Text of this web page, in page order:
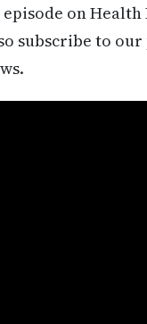
on Health
subscribe to